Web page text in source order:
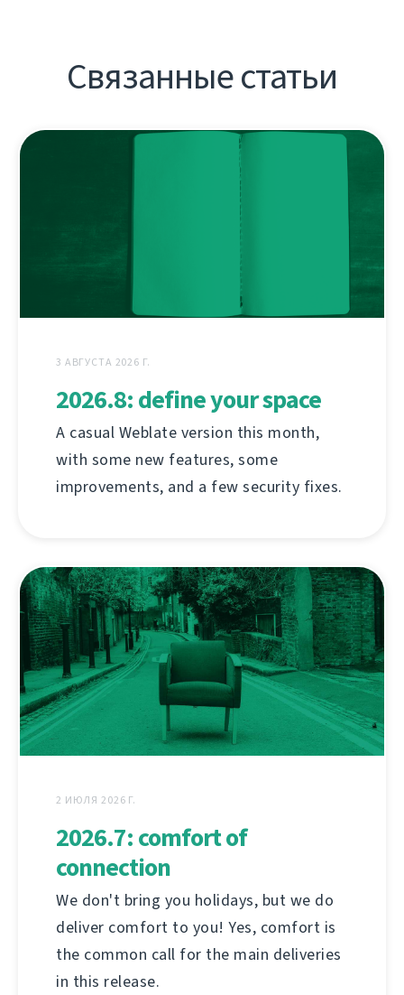
Связанные статьи
3 АВГУСТА 2026 Г.
2026.8: define your space
A casual Weblate version this month,
with some new features, some
improvements, and a few security fixes.
2 ИЮЛЯ 2026 Г.
2026.7: comfort of
connection
We don't bring you holidays, but we do
deliver comfort to you! Yes, comfort is
the common call for the main deliveries
in this release.